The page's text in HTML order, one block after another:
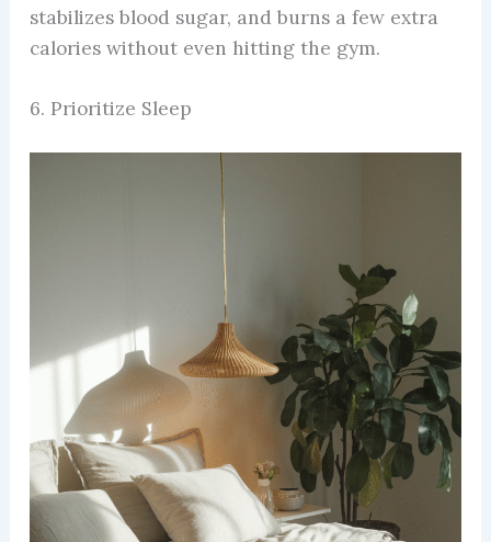
stabilizes blood sugar, and burns a few extra
calories without even hitting the gym.
6. Prioritize Sleep